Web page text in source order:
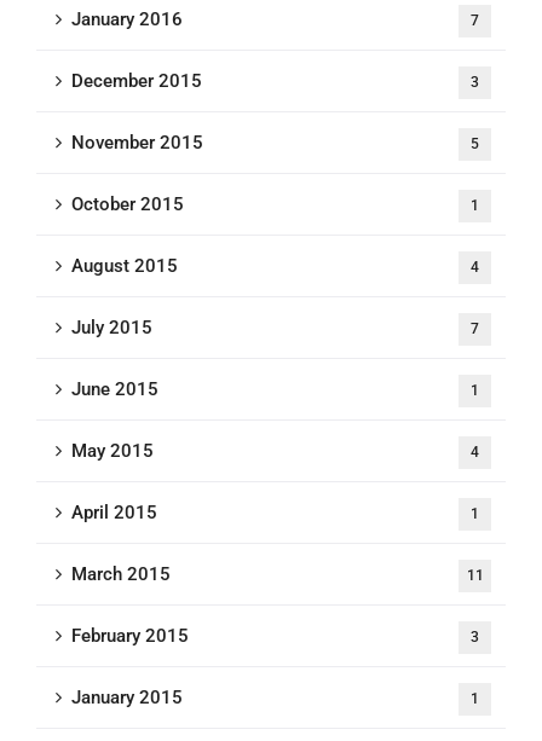
January 2016 7
December 2015 3
November 2015 5
October 2015 1
August 2015 4
July 2015 7
June 2015 1
May 2015 4
April 2015 1
March 2015 11
February 2015 3
January 2015 1